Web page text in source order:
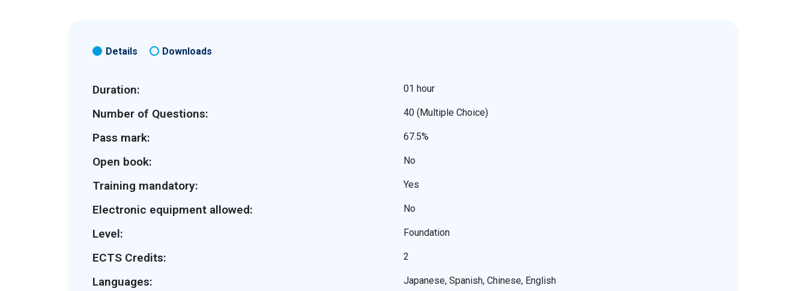
Details Downloads
Duration: 01 hour
Number of Questions: 40 (Multiple Choice)
Pass mark: 67.5%
Open book: No
Training mandatory: Yes
Electronic equipment allowed: No
Level: Foundation
ECTS Credits: 2
Languages: Japanese, Spanish, Chinese, English